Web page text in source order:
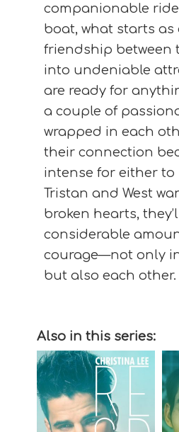
companionable
boat, what starts as
friendship between
into undeniable
are ready for
a couple of
wrapped in each
their connection
intense for either to
Tristan and West
broken hearts,
considerable
courage—not only
but also each other.
Also in this series: